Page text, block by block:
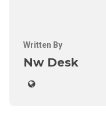
Written By
Nw Desk